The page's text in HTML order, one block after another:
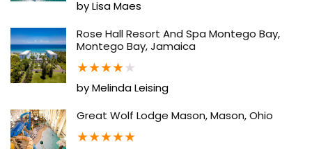
by Lisa Maes
Rose Hall Resort And Spa Montego Bay,
Montego Bay, Jamaica
★★★★★
by Melinda Leising
Great Wolf Lodge Mason, Mason, Ohio
★★★★★